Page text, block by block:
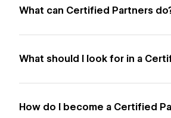
What can Certified Partners
What should I look for in a
How do I become a Certified